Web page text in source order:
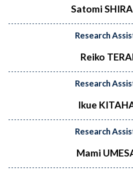
Satomi
Research
Reiko
Research
Ikue
Research
Mami